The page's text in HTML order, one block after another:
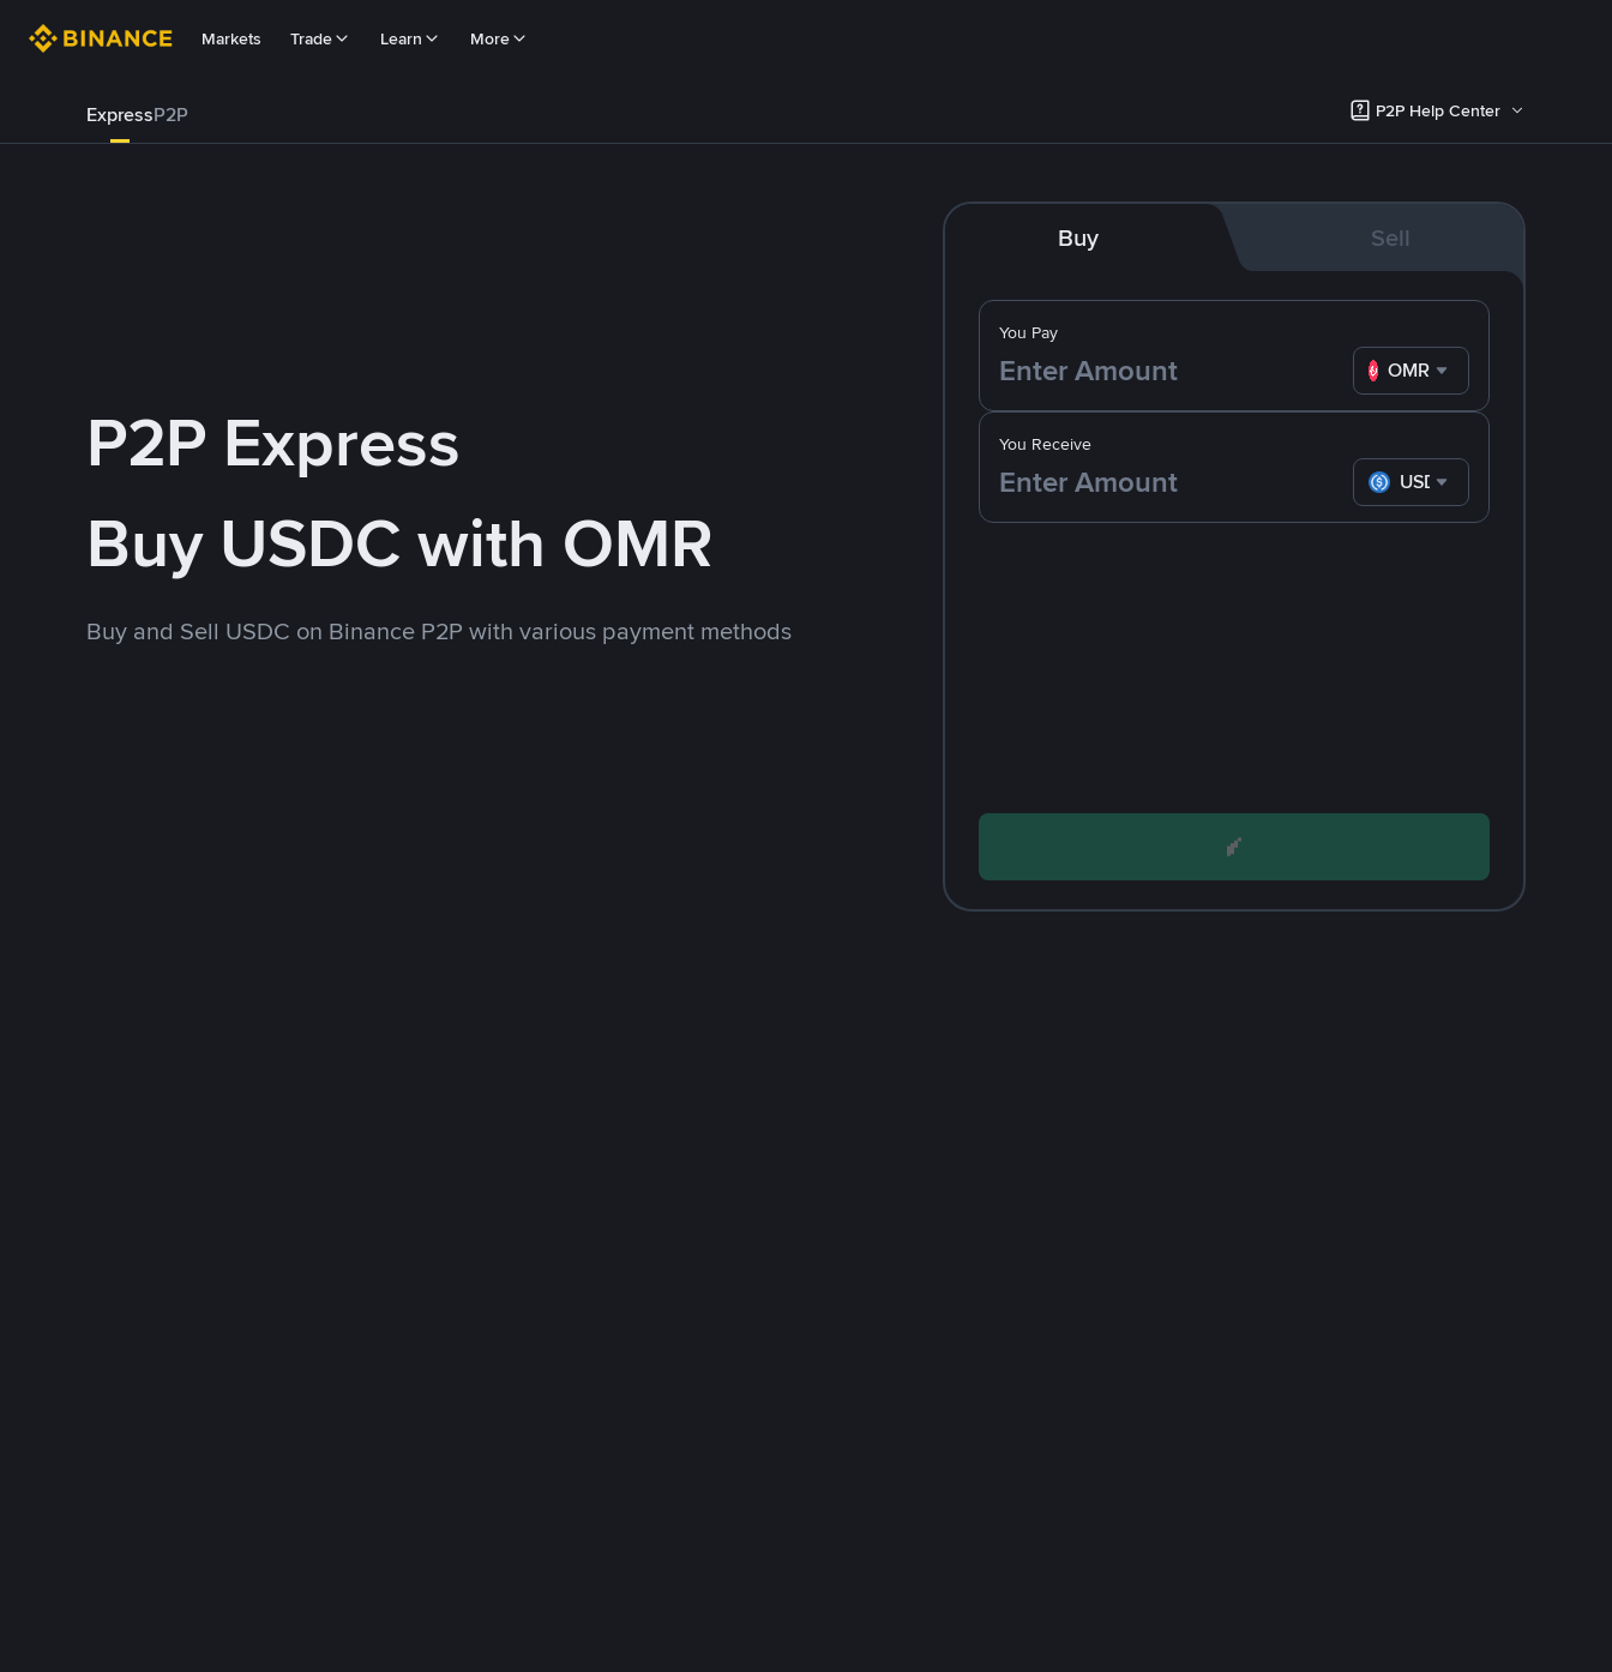
Markets Trade Learn More
ExpressP2P P2P Help Center
P2P Express
Buy USDC with OMR
Buy and Sell USDC on Binance P2P with various payment methods
Buy Sell
You Pay
OMR
You Receive
USDC